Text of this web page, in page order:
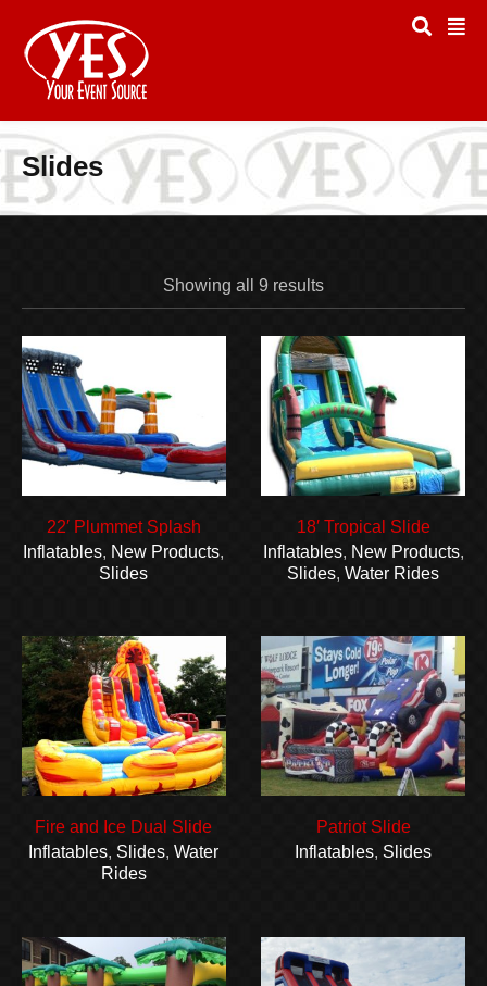
Slides
Showing all 9 results
22′ Plummet Splash
Inflatables, New Products,
Slides
18′ Tropical Slide
Inflatables, New Products,
Slides,Water Rides
Fire and Ice Dual Slide
Inflatables, Slides,Water
Rides
Patriot Slide
Inflatables,Slides